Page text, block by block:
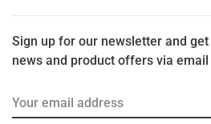
Sign up for our newsletter and
news and product offers via email